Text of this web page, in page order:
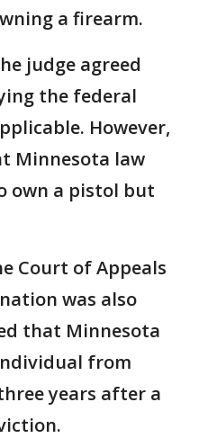
a firearm.
judge agreed
the federal
However,
Minnesota law
own a pistol but
Court of Appeals
was also
that Minnesota
from
years after a